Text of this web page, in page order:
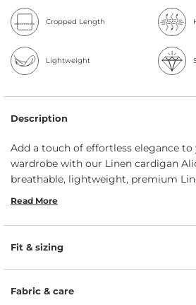
Cropped Length
Lightweight
Description
Add a touch of effortless elegance to
wardrobe with our Linen cardigan
breathable, lightweight, premium
classic round neckline and elegant
Linen bolero jacket flatters the
feminine touch to both casual and
button-front closure enhances its
ideal for layering over dresses or
Read More
Fit & sizing
Fabric & care